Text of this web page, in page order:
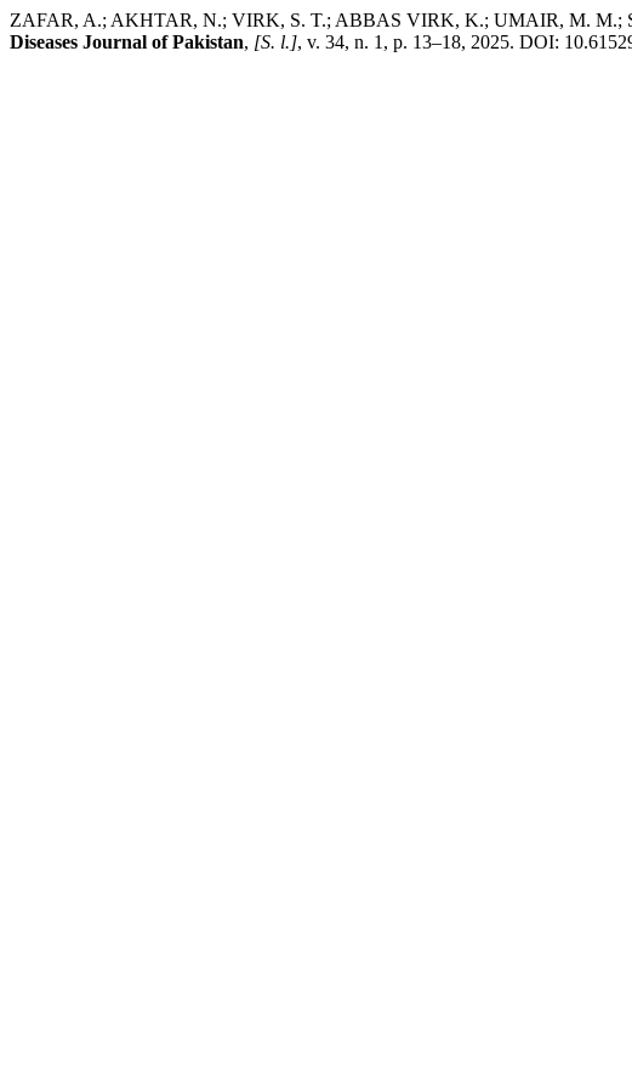
ZAFAR, A.; AKHTAR, N.; VIRK, S. T.; ABBAS VIRK, K.; UMAIR, M. M.;
Diseases Journal of Pakistan, [S. l.], v. 34, n. 1, p. 13–18, 2025. DOI: